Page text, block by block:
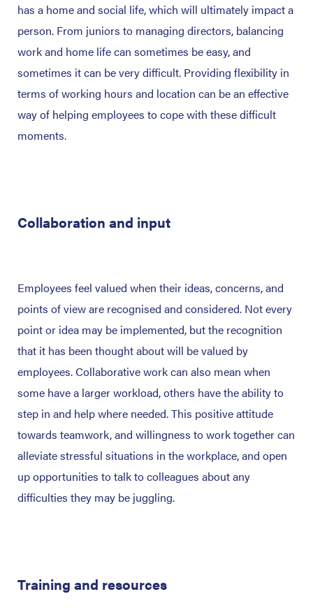
has a home and social life, which will ultimately impact a
person. From juniors to managing directors, balancing
work and home life can sometimes be easy, and
sometimes it can be very difficult. Providing flexibility in
terms of working hours and location can be an effective
way of helping employees to cope with these difficult
moments.
Collaboration and input
Employees feel valued when their ideas, concerns, and
points of view are recognised and considered. Not every
point or idea may be implemented, but the recognition
that it has been thought about will be valued by
employees. Collaborative work can also mean when
some have a larger workload, others have the ability to
step in and help where needed. This positive attitude
towards teamwork, and willingness to work together can
alleviate stressful situations in the workplace, and open
up opportunities to talk to colleagues about any
difficulties they may be juggling.
Training and resources